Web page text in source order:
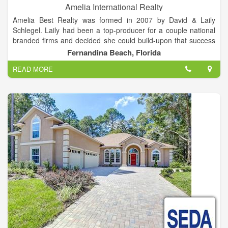
Amelia International Realty
Amelia Best Realty was formed in 2007 by David & Laily
Schlegel. Laily had been a top-producer for a couple national
branded firms and decided she could build-upon that success
with her own firm. David had been a successful CEO and CFO
for High-Tech companies and was basking in semi-retirement
at the time.
Amelia's focus has been on providing platinum service to the
local market and to Buyers from many areas who are seeking
to join the local market as full or part-time residents, rental or
investment property owners or visitors.
Fernandina Beach, Florida
READ MORE